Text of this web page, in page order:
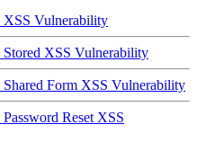
Vulnerability
XSS Vulnerability
Form XSS Vulnerability
Reset XSS